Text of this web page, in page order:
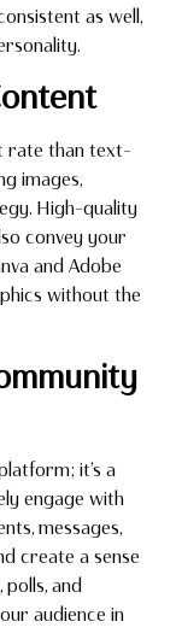
as well,
rate than text-
images,
High-quality
convey your
and Adobe
without the
it’s a
engage with
messages,
create a sense
and
audience in